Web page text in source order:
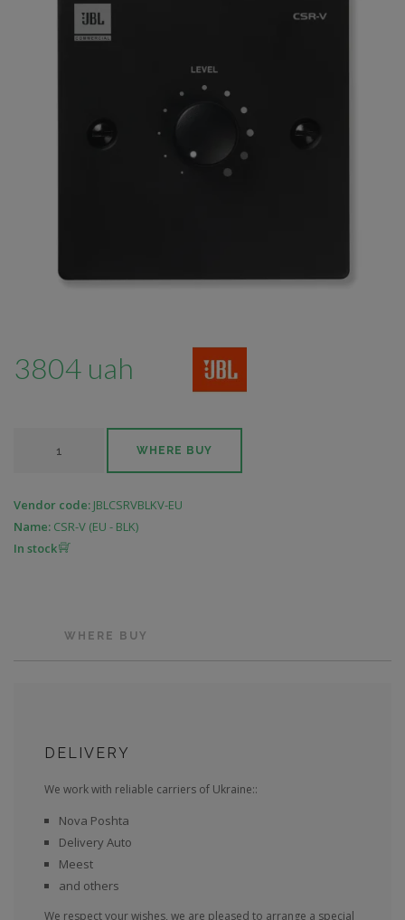
3804 uah
WHERE BUY
Vendor code: JBLCSRVBLKV-EU
Name: CSR-V (EU - BLK)
In stock
WHERE BUY
DELIVERY
We work with reliable carriers of Ukraine::
Nova Poshta
Delivery Auto
Meest
and others
We respect your wishes, we are pleased to arrange a special